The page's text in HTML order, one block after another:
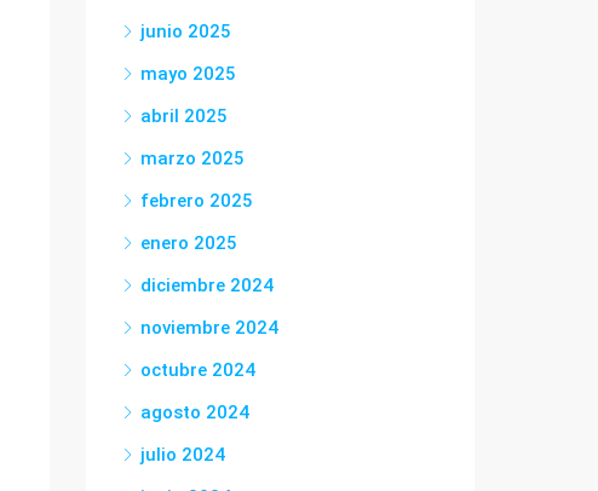
junio 2025
mayo 2025
abril 2025
marzo 2025
febrero 2025
enero 2025
diciembre 2024
noviembre 2024
octubre 2024
agosto 2024
julio 2024